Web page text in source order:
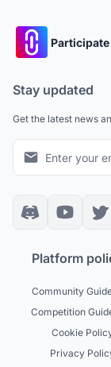
Stay updated
Get the latest news
Platform
Community
Competition
Cookie
Privacy